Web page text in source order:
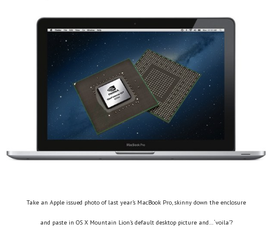
Take an Apple issued photo of last year’s MacBook Pro, skinny down the enclosure
and paste in OS X Mountain Lion’s default desktop picture and… ‘voila’?